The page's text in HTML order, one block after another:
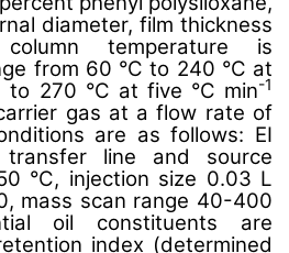
diameter, film thickness
temperature is
from 60 °C to 240 °C at
to 270 °C at five °C min-1
gas at a flow rate of
are as follows: EI
line and source
°C, injection size 0.03 L
mass scan range 40-400
oil constituents are
index (determined